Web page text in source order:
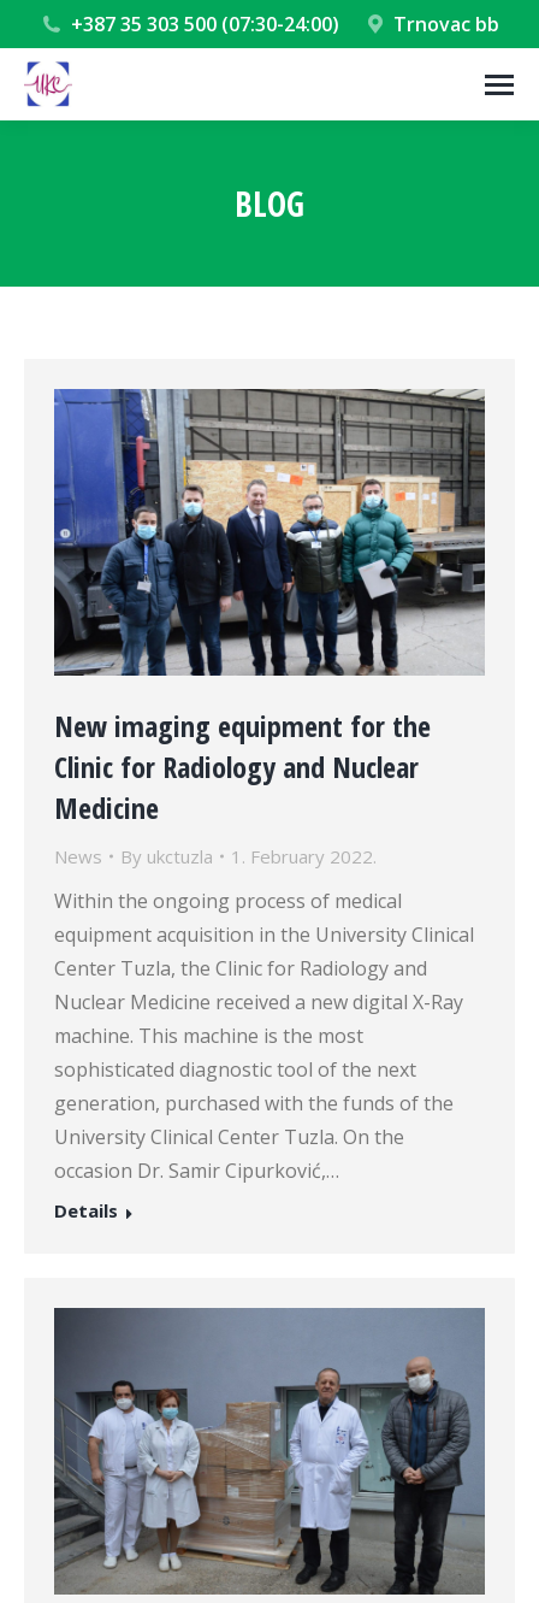
+387 35 303 500 (07:30-24:00) Trnovac bb
BLOG
New imaging equipment for the
Clinic for Radiology and Nuclear
Medicine
News By ukctuzla 1. February 2022.
Within the ongoing process of medical
equipment acquisition in the University Clinical
Center Tuzla, the Clinic for Radiology and
Nuclear Medicine received a new digital X-Ray
machine. This machine is the most
sophisticated diagnostic tool of the next
generation, purchased with the funds of the
University Clinical Center Tuzla. On the
occasion Dr. Samir Cipurković,…
Details